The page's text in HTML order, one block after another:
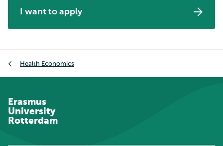
I want to apply
Health Economics
Erasmus
University
Rotterdam